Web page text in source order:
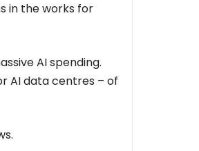
in the works for
AI spending.
AI data centres – of